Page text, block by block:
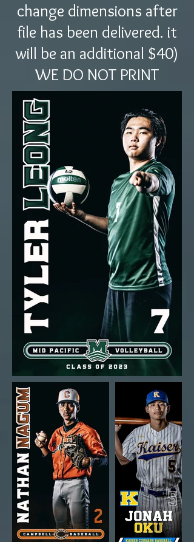
change dimensions after
file has been delivered. it
will be an additional $40)
WE DO NOT PRINT